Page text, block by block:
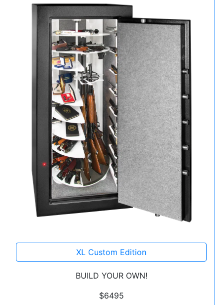
XL Custom Edition
BUILD YOUR OWN!
$6495